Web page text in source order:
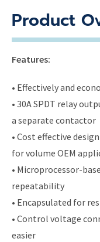
Product
Features:
• Effectively and
• 30A SPDT relay
a separate contactor
• Cost effective
for volume OEM
• Microprocessor-
repeatability
• Encapsulated for
• Control voltage
easier